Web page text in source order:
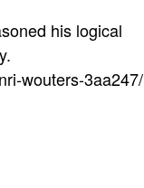
his logical
wouters-3aa247/